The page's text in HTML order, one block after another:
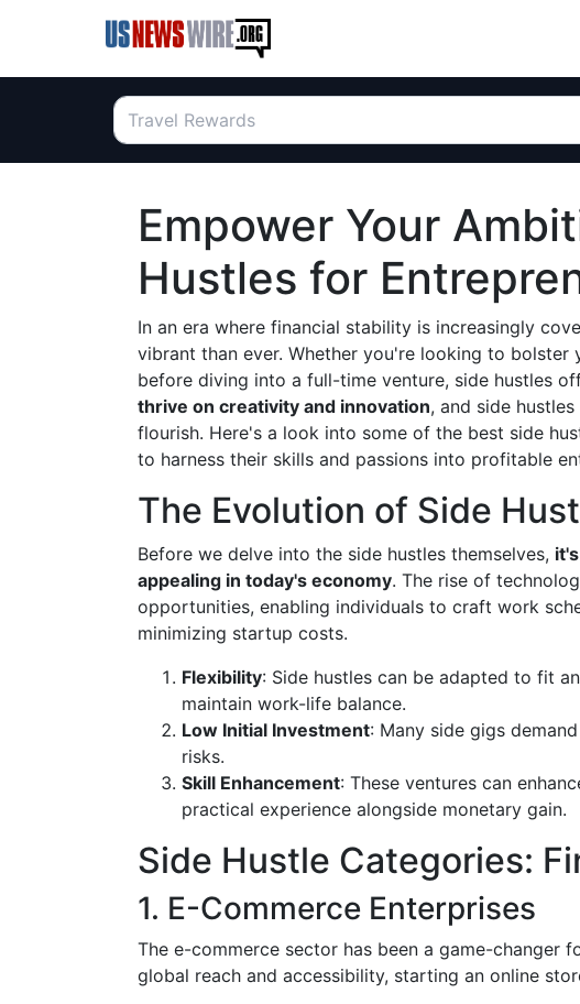
Empower Your
Hustles for
In an era where financial stability is increasingly
vibrant than ever. Whether you're looking to
before diving into a full-time venture, side hustles
thrive on creativity and innovation, and side
flourish. Here's a look into some of the best side
to harness their skills and passions into profitable
The Evolution of Side
Before we delve into the side hustles themselves,
appealing in today's economy. The rise of
opportunities, enabling individuals to craft work
minimizing startup costs.
Flexibility: Side hustles can be adapted to fit
maintain work-life balance.
Low Initial Investment: Many side gigs
risks.
Skill Enhancement: These ventures can
practical experience alongside monetary gain.
Side Hustle Categories:
1. E-Commerce Enterprises
The e-commerce sector has been a game-changer
global reach and accessibility, starting an online